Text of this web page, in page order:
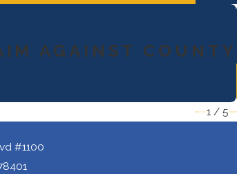
AGAINST COUNTY
1 / 5
#1100